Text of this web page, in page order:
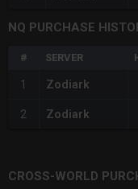
NQ PURCHASE
# SERVER
1 Zodiark
2 Zodiark
CROSS-WORLD